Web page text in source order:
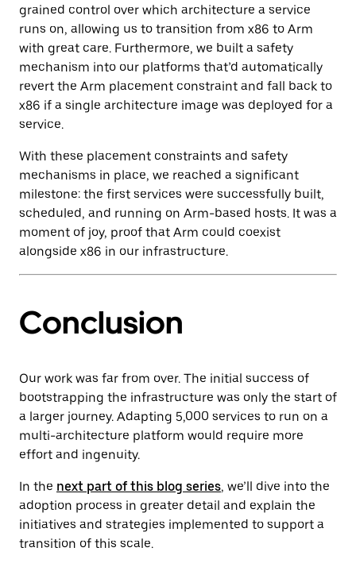
grained control over which architecture a service
runs on, allowing us to transition from x86 to Arm
with great care. Furthermore, we built a safety
mechanism into our platforms that’d automatically
revert the Arm placement constraint and fall back to
x86 if a single architecture image was deployed for a
service.
With these placement constraints and safety
mechanisms in place, we reached a significant
milestone: the first services were successfully built,
scheduled, and running on Arm-based hosts. It was a
moment of joy, proof that Arm could coexist
alongside x86 in our infrastructure.
Conclusion
Our work was far from over. The initial success of
bootstrapping the infrastructure was only the start of
a larger journey. Adapting 5,000 services to run on a
multi-architecture platform would require more
effort and ingenuity.
In the next part of this blog series, we’ll dive into the
adoption process in greater detail and explain the
initiatives and strategies implemented to support a
transition of this scale.